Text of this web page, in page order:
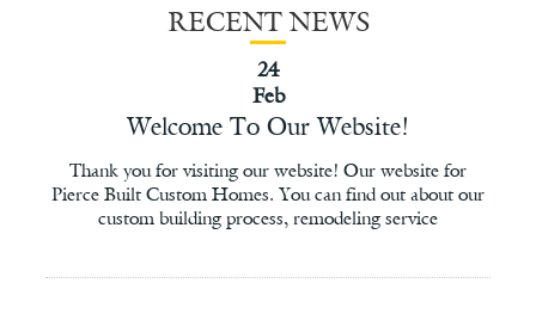
RECENT NEWS
24
Feb
Welcome To Our Website!
Thank you for visiting our website! Our website for
Pierce Built Custom Homes. You can find out about our
custom building process, remodeling service